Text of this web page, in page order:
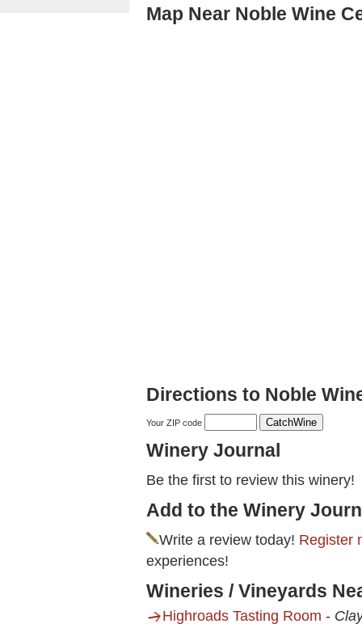
Map Near Noble Wine
Directions to Noble
Your ZIP code
Winery Journal
Be the first to review this winery!
Add to the Winery
Write a review today! Register
experiences!
Wineries / Vineyards
Highroads Tasting Room -